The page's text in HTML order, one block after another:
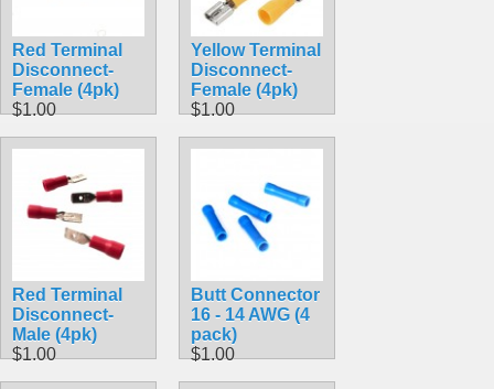
Red Terminal
Disconnect-
Female (4pk)
$1.00
Yellow Terminal
Disconnect-
Female (4pk)
$1.00
Red Terminal
Disconnect-
Male (4pk)
$1.00
Butt Connector
16 - 14 AWG (4
pack)
$1.00